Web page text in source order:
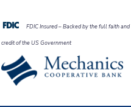
FDIC Insured – Backed by the full faith and
credit of the US Government